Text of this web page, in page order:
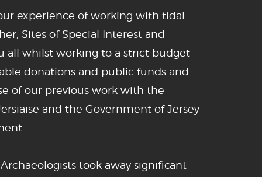
experience of working with tidal
Sites of Special Interest and
all whilst working to a strict budget
donations and public funds and
of our previous work with the
and the Government of Jersey
took away significant